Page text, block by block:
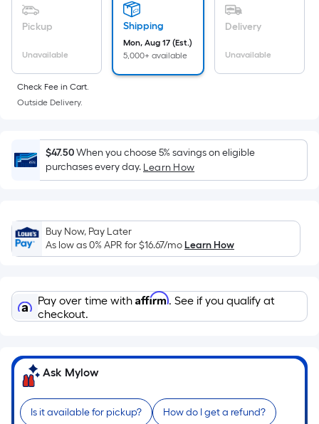
surface.
Length
x
Width
=
Sq.
Per
Linear
Foot
based
on
the
of
a
roll.
A
linear
foot
of
Pickup
Unavailable
Shipping
Mon, Aug 17 (Est.)
5,000+ available
Delivery
Unavailable
Check Fee in Cart.
Outside Delivery.
$47.50When you choose 5% savings on eligible
purchases every day. Learn How
Buy Now, Pay Later
As low as 0% APR for$16.67/moLearn How
Pay over time with Affirm. See if you qualify at
checkout.
Ask Mylow
Is it available for pickup? How do I get a refund?